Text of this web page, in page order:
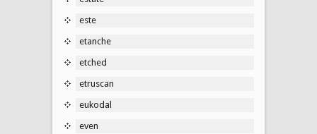
este
etanche
etched
etruscan
eukodal
even